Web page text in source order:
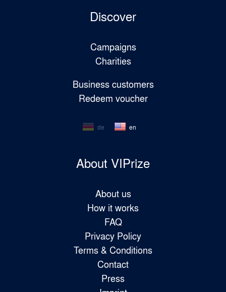
Discover
Campaigns
Charities
Business customers
Redeem voucher
de en
About VIPrize
About us
How it works
FAQ
Privacy Policy
Terms & Conditions
Contact
Press